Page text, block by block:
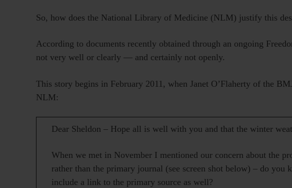
So, how does the National Library of Medicine (NLM) justify this
According to documents recently obtained through an ongoing
not very well or clearly — and certainly not openly.
This story begins in February 2011, when Janet O’Flaherty of the
NLM:
Dear Sheldon – Hope all is well with you and that the winter
When we met in November I mentioned our concern about the
rather than the primary journal (see screen shot below) – do you
include a link to the primary source as well?